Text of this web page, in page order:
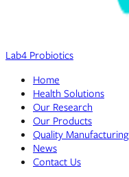
Lab4 Probiotics
Home
Health Solutions
Our Research
Our Products
Quality Manufacturing
News
Contact Us